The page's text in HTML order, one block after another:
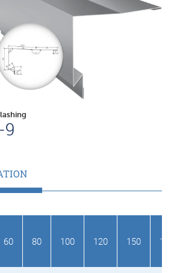
9
60 80 100 120 150 160